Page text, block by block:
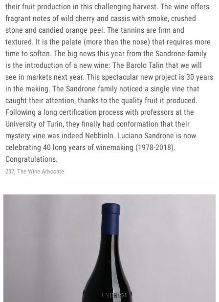
their fruit production in this challenging harvest. The wine offers
fragrant notes of wild cherry and cassis with smoke, crushed
stone and candied orange peel. The tannins are firm and
textured. It is the palate (more than the nose) that requires more
time to soften. The big news this year from the Sandrone family
is the introduction of a new wine: The Barolo Talin that we will
see in markets next year. This spectacular new project is 30 years
in the making. The Sandrone family noticed a single vine that
caught their attention, thanks to the quality fruit it produced.
Following a long certification process with professors at the
University of Turin, they finally had conformation that their
mystery vine was indeed Nebbiolo. Luciano Sandrone is now
celebrating 40 long years of winemaking (1978-2018).
Congratulations.
237, The Wine Advocate